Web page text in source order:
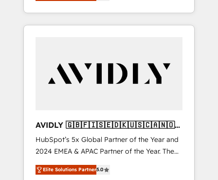
et webdesign. Markentive is both a
consulting firm, a digital agency and an
customers).
AVIDLY 🇬🇧🇫🇮🇸🇪🇩🇰🇺🇸🇨🇦🇳🇴
🇩🇪🇦🇺🇳🇿
HubSpot’s 5x Global Partner of the Year and
2024 EMEA & APAC Partner of the Year. The
world’s most experienced and fully
accredited HubSpot Solutions Partner. 🚀
Elite Solutions Partner5.0